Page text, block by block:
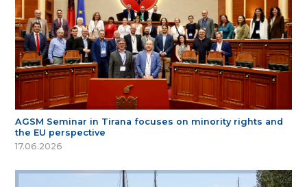
AGSM Seminar in Tirana focuses on minority rights and
the EU perspective
17.06.2026